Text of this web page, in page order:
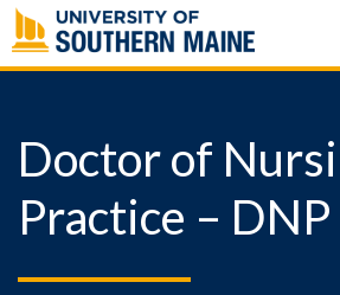
Skip
to
content
Doctor of
Practice – DNP